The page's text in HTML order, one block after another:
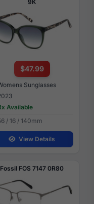
9K
$47.99
Sunglasses
Available
/ 16 / 140mm
View Details
Fossil FOS 7147 0R80